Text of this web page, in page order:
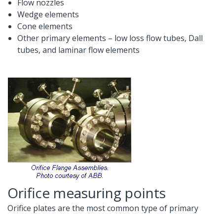
Flow nozzles
Wedge elements
Cone elements
Other primary elements – low loss flow tubes, Dall
tubes, and laminar flow elements
Orifice measuring points
Orifice plates are the most common type of primary